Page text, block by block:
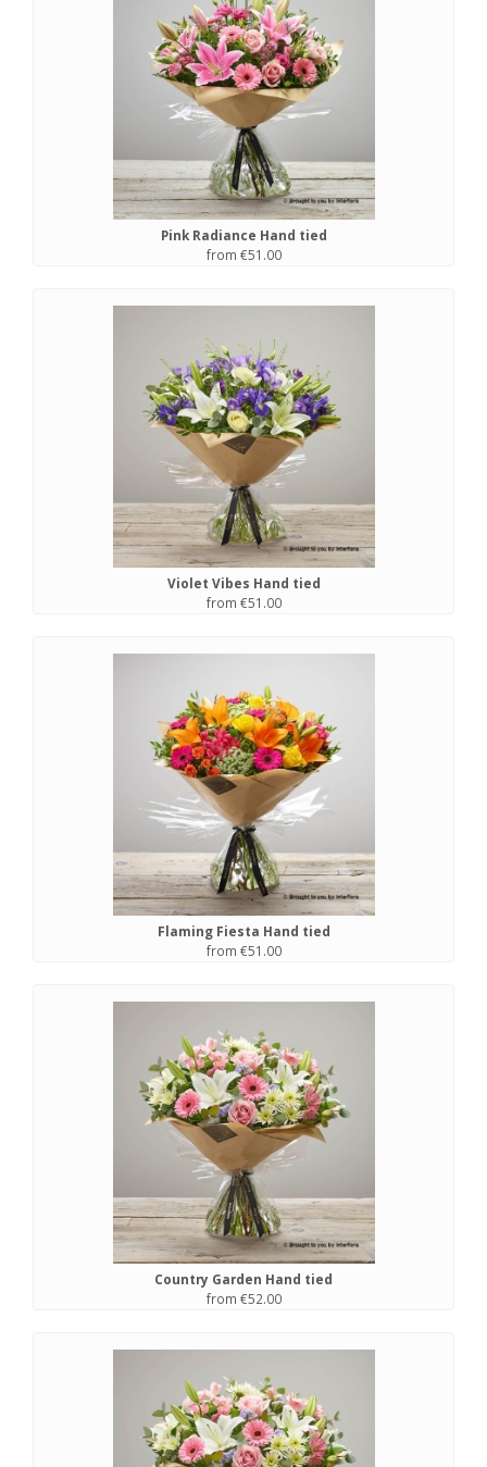
Pink Radiance Hand tied
from €51.00
Violet Vibes Hand tied
from €51.00
Flaming Fiesta Hand tied
from €51.00
Country Garden Hand tied
from €52.00